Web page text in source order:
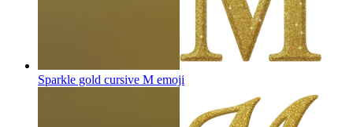
Sparkle gold cursive M emoji